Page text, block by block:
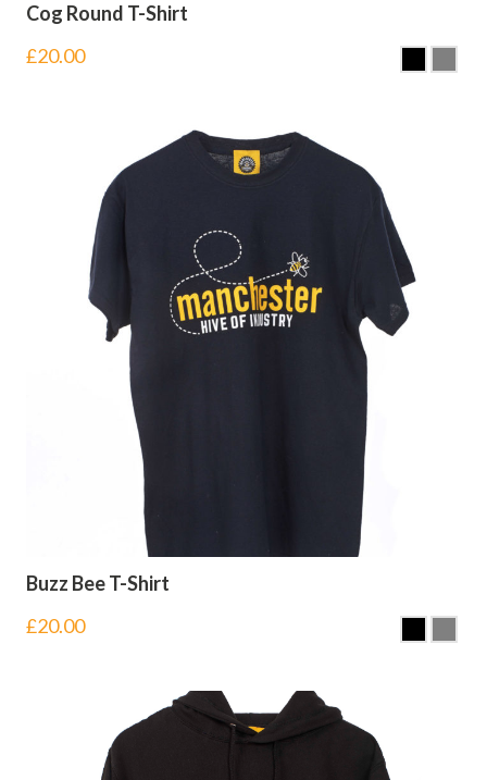
Cog Round T-Shirt
£20.00
Buzz Bee T-Shirt
£20.00